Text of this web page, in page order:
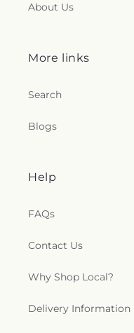
About Us
More links
Search
Blogs
Help
FAQs
Contact Us
Why Shop Local?
Delivery Information